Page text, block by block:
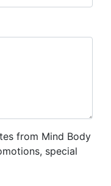
from Mind Body
special